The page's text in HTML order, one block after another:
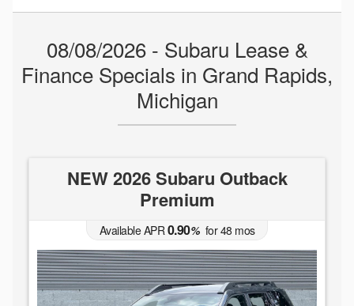
08/08/2026 - Subaru Lease &
Finance Specials in Grand Rapids,
Michigan
NEW 2026 Subaru Outback
Premium
Available APR0.90%for48 mos